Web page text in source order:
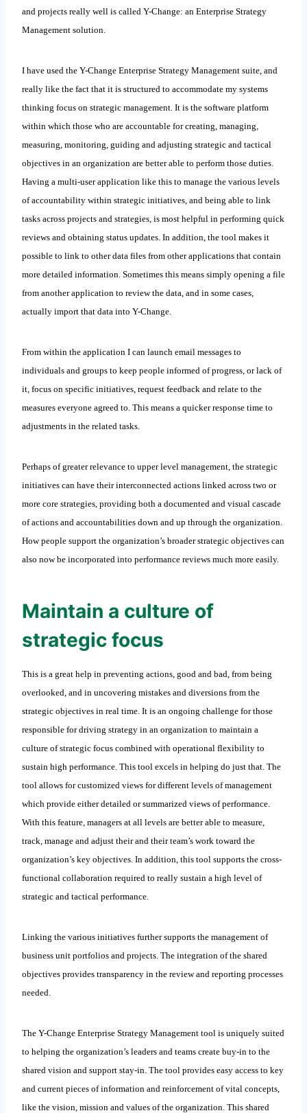
and projects really well is called Y-Change: an Enterprise Strategy
Management solution.
I have used the Y-Change Enterprise Strategy Management suite, and
really like the fact that it is structured to accommodate my systems
thinking focus on strategic management. It is the software platform
within which those who are accountable for creating, managing,
measuring, monitoring, guiding and adjusting strategic and tactical
objectives in an organization are better able to perform those duties.
Having a multi-user application like this to manage the various levels
of accountability within strategic initiatives, and being able to link
tasks across projects and strategies, is most helpful in performing quick
reviews and obtaining status updates. In addition, the tool makes it
possible to link to other data files from other applications that contain
more detailed information. Sometimes this means simply opening a file
from another application to review the data, and in some cases,
actually import that data into Y-Change.
From within the application I can launch email messages to
individuals and groups to keep people informed of progress, or lack of
it, focus on specific initiatives, request feedback and relate to the
measures everyone agreed to. This means a quicker response time to
adjustments in the related tasks.
Perhaps of greater relevance to upper level management, the strategic
initiatives can have their interconnected actions linked across two or
more core strategies, providing both a documented and visual cascade
of actions and accountabilities down and up through the organization.
How people support the organization’s broader strategic objectives can
also now be incorporated into performance reviews much more easily.
Maintain a culture of
strategic focus
This is a great help in preventing actions, good and bad, from being
overlooked, and in uncovering mistakes and diversions from the
strategic objectives in real time. It is an ongoing challenge for those
responsible for driving strategy in an organization to maintain a
culture of strategic focus combined with operational flexibility to
sustain high performance. This tool excels in helping do just that. The
tool allows for customized views for different levels of management
which provide either detailed or summarized views of performance.
With this feature, managers at all levels are better able to measure,
track, manage and adjust their and their team’s work toward the
organization’s key objectives. In addition, this tool supports the cross-
functional collaboration required to really sustain a high level of
strategic and tactical performance.
Linking the various initiatives further supports the management of
business unit portfolios and projects. The integration of the shared
objectives provides transparency in the review and reporting processes
needed.
The Y-Change Enterprise Strategy Management tool is uniquely suited
to helping the organization’s leaders and teams create buy-in to the
shared vision and support stay-in. The tool provides easy access to key
and current pieces of information and reinforcement of vital concepts,
like the vision, mission and values of the organization. This shared